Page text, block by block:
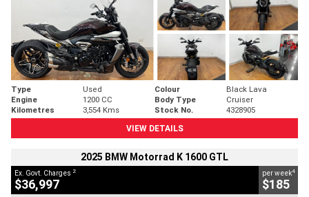
Type Used Colour
Black Lava
Engine
1200 CC Body Type
Cruiser
Kilometres
3,554 Kms Stock No.
4328905
VIEW DETAILS
2025 BMW Motorrad K 1600 GTL
Ex. Govt. Charges 2
$36,997
per week4
$185